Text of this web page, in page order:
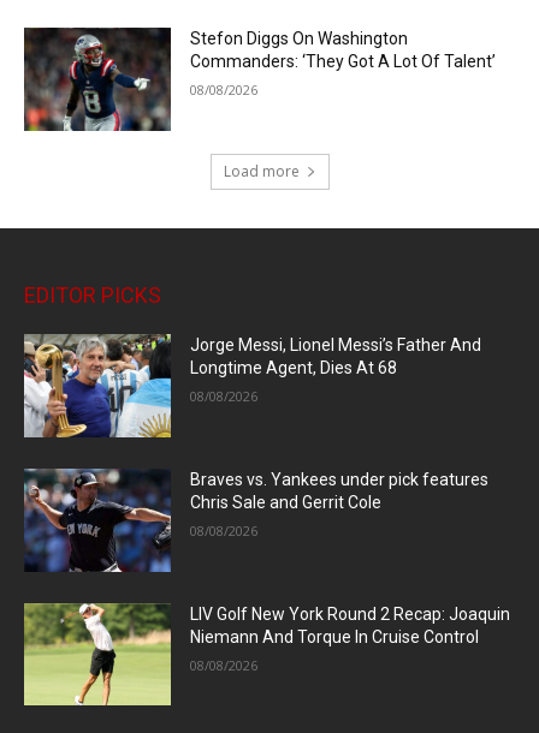
Stefon Diggs On Washington
Commanders: ‘They Got A Lot Of Talent’
08/08/2026
Load more
EDITOR PICKS
Jorge Messi, Lionel Messi’s Father And
Longtime Agent, Dies At 68
08/08/2026
Braves vs. Yankees under pick features
Chris Sale and Gerrit Cole
08/08/2026
LIV Golf New York Round 2 Recap: Joaquin
Niemann And Torque In Cruise Control
08/08/2026